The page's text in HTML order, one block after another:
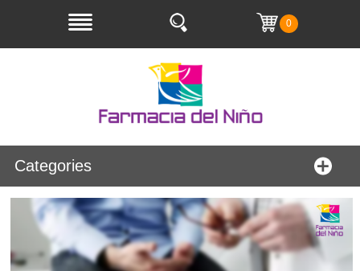
0
Categories